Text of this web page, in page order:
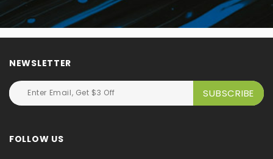
NEWSLETTER
FOLLOW US